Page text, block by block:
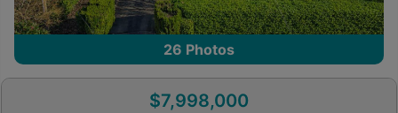
26 Photos
$7,998,000